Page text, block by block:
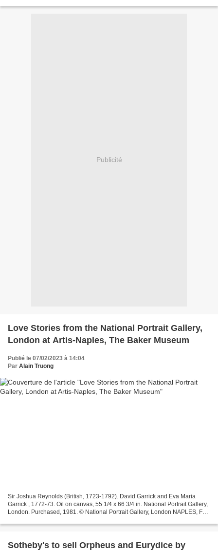
Publicité
Love Stories from the National Portrait Gallery,
London at Artis-Naples, The Baker Museum
Publié le 07/02/2023 à 14:04
Par Alain Truong
Sir Joshua Reynolds (British, 1723-1792). David Garrick and Eva Maria
Garrick , 1772-73. Oil on canvas, 55 1/4 x 66 3/4 in. National Portrait Gallery,
London. Purchased, 1981. © National Portrait Gallery, London NAPLES, FL
Sotheby's to sell Orpheus and Eurydice by